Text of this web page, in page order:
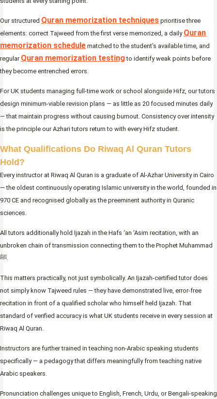
Our structured Quran memorization techniques prioritise three
elements: correct Tajweed from the first verse memorized, a daily Quran
memorization schedule matched to the student’s available time, and
regular Quran memorization testing to identify weak points before
they become entrenched errors.
For UK students managing full-time work or school alongside Hifz, our tutors
design minimum-viable revision plans — as little as 20 focused minutes daily
— that maintain progress without causing burnout. Consistency over intensity
is the principle our Azhari tutors return to with every Hifz student.
What Qualifications Do Riwaq Al Quran Tutors
Hold?
Every instructor at Riwaq Al Quran is a graduate of Al-Azhar University in Cairo
— the oldest continuously operating Islamic university in the world, founded in
970 CE and recognised globally as the preeminent authority in Quranic
sciences.
All tutors additionally hold Ijazah in the Hafs ‘an ‘Asim recitation, with an
unbroken chain of transmission connecting them to the Prophet Muhammad
ﷺ.
This matters practically, not just symbolically. An Ijazah-certified tutor does
not simply know Tajweed rules — they have demonstrated live, error-free
recitation in front of a qualified scholar who himself held Ijazah. That
standard of verified accuracy is what UK students receive in every session at
Riwaq Al Quran.
Instructors are further trained in teaching non-Arabic speaking students
specifically — a pedagogy that differs meaningfully from teaching native
Arabic speakers.
Pronunciation challenges unique to English, French, Urdu, or Bengali-speaking